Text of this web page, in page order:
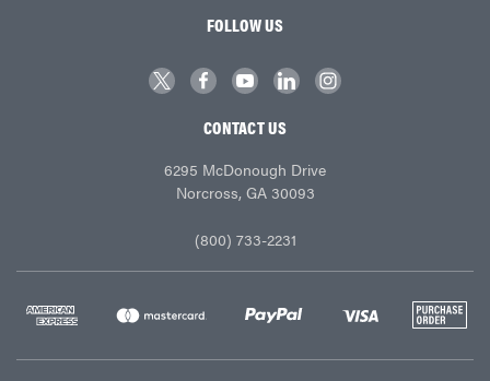
FOLLOW US
CONTACT US
6295 McDonough Drive
Norcross, GA 30093
(800) 733-2231